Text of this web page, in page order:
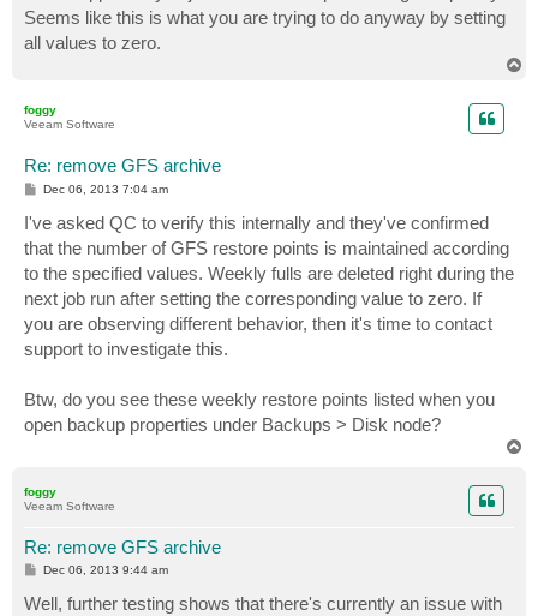
Seems like this is what you are trying to do anyway by setting
all values to zero.
foggy
Veeam Software
Re: remove GFS archive
P
t
Dec 06, 2013 7:04 am
I've asked QC to verify this internally and they've confirmed
that the number of GFS restore points is maintained according
to the specified values. Weekly fulls are deleted right during the
next job run after setting the corresponding value to zero. If
you are observing different behavior, then it's time to contact
support to investigate this.
Btw, do you see these weekly restore points listed when you
open backup properties under Backups > Disk node?
foggy
Veeam Software
Re: remove GFS archive
P
s
t
Dec 06, 2013 9:44 am
Well, further testing shows that there's currently an issue with